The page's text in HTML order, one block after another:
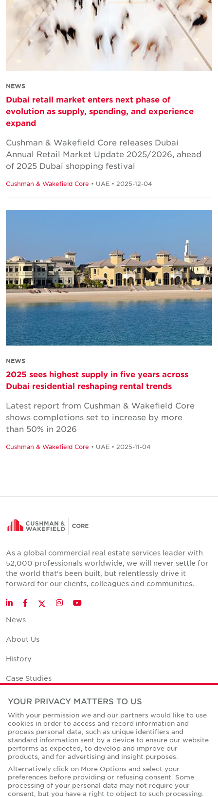
NEWS
Dubai retail market enters next phase of
evolution as supply, spending, and experience
expand
Cushman & Wakefield Core releases Dubai
Annual Retail Market Update 2025/2026, ahead
of 2025 Dubai shopping festival
Cushman & Wakefield Core • UAE • 2025-12-04
NEWS
2025 sees highest supply in five years across
Dubai residential reshaping rental trends
Latest report from Cushman & Wakefield Core
shows completions set to increase by more
than 50% in 2026
Cushman & Wakefield Core • UAE • 2025-11-04
As a global commercial real estate services leader with
52,000 professionals worldwide, we will never settle for
the world that's been built, but relentlessly drive it
forward for our clients, colleagues and communities.
LinkedInFacebookTwitter
InstagramYouTube
News
About Us
History
Case Studies
Office Space Calculator
Careers
Contact Us
Office Locations
Corporate Social Responsibility
YOUR PRIVACY MATTERS TO US
With your permission we and our partners would like to use
cookies in order to access and record information and
process personal data, such as unique identifiers and
standard information sent by a device to ensure our website
performs as expected, to develop and improve our
products, and for advertising and insight purposes.
Alternatively click on More Options and select your
preferences before providing or refusing consent. Some
processing of your personal data may not require your
consent, but you have a right to object to such processing.